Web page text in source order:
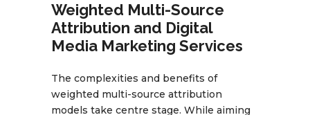
Weighted Multi-Source
Attribution and Digital
Media Marketing Services
The complexities and benefits of
weighted multi-source attribution
models take centre stage. While aiming